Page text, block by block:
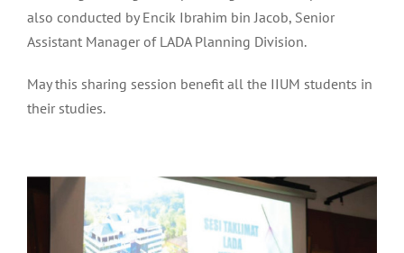
also conducted by Encik Ibrahim bin Jacob, Senior
Assistant Manager of LADA Planning Division.
May this sharing session benefit all the IIUM students in
their studies.